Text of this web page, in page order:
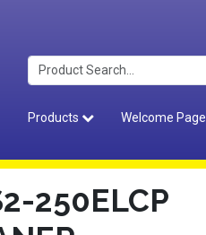
Products Welcome Page
250ELCP